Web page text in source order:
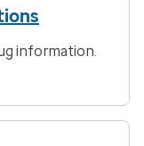
information.